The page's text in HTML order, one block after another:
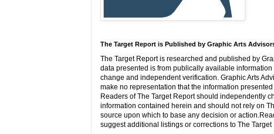
The Target Report is Published by Graphic Arts
The Target Report is researched and published by
data presented is from publically available
change and independent verification. Graphic Arts
make no representation that the information
Readers of The Target Report should independently
information contained herein and should not rely on
source upon which to base any decision or
suggest additional listings or corrections to The